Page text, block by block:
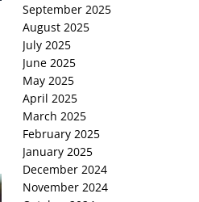
September 2025
August 2025
July 2025
June 2025
May 2025
April 2025
March 2025
February 2025
January 2025
December 2024
November 2024